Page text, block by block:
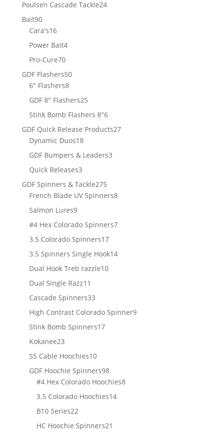
Poulsen Cascade Tackle2424
Bait9090
products
Cara's1616
products
Power Bait44
Pro-Cure7070
products
GDF Flashers5050
6" Flashers88
products
GDF 8" Flashers2525
products
Stink Bomb Flashers 8"66
products
GDF Quick Release Products2727
Dynamic Duos1818
products
GDF Bumpers & Leaders33
Quick Releases33
products
GDF Spinners & Tackle275275
products
French Blade UV Spinners88
Salmon Lures99
products
#4 Hex Colorado Spinners77
3.5 Colorado Spinners1717
products
3.5 Spinners Single Hook1414
Dual Hook Treb razzle1010
Dual Single Razz11
products
Cascade Spinners3333
products
High Contrast Colorado Spinner99
Stink Bomb Spinners1717
Kokanee2323
products
SS Cable Hoochies1010
products
GDF Hoochie Spinners9898
products
#4 Hex Colorado Hoochies88
3.5 Colorado Hoochies1414
B10 Series2222
products
HC Hoochie Spinners21